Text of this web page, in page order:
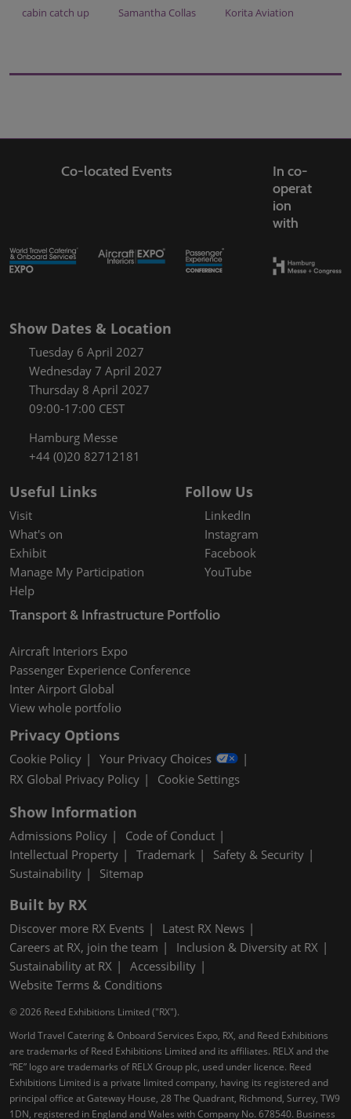
cabin catch up Samantha Collas Korita Aviation
Co-located Events
In co-
operat
ion
with
Show Dates & Location
Tuesday 6 April 2027
Wednesday 7 April 2027
Thursday 8 April 2027
09:00-17:00 CEST
Hamburg Messe
+44 (0)20 82712181
Useful Links
Visit
What's on
Exhibit
Manage My Participation
Help
Follow Us
LinkedIn
Instagram
Facebook
YouTube
Transport & Infrastructure Portfolio
Aircraft Interiors Expo
Passenger Experience Conference
Inter Airport Global
View whole portfolio
Privacy Options
Cookie Policy
Your Privacy Choices
RX Global Privacy Policy
Cookie Settings
Show Information
Admissions Policy
Code of Conduct
Intellectual Property
Trademark
Safety & Security
Sustainability
Sitemap
Built by RX
Discover more RX Events
Latest RX News
Careers at RX, join the team
Inclusion & Diversity at RX
Sustainability at RX
Accessibility
Website Terms & Conditions
© 2026 Reed Exhibitions Limited ("RX").
World Travel Catering & Onboard Services Expo, RX, and Reed Exhibitions
are trademarks of Reed Exhibitions Limited and its affiliates. RELX and the
“RE” logo are trademarks of RELX Group plc, used under licence. Reed
Exhibitions Limited is a private limited company, having its registered and
principal office at Gateway House, 28 The Quadrant, Richmond, Surrey, TW9
1DN, registered in England and Wales with Company No. 678540. Business